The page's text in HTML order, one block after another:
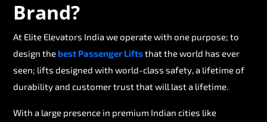
Brand?
At Elite Elevators India we operate with one purpose; to
design thebest Passenger Liftsthat the world has ever
seen; lifts designed with world-class safety, a lifetime of
durability and customer trust that will last a lifetime.
With a large presence in premium Indian cities like